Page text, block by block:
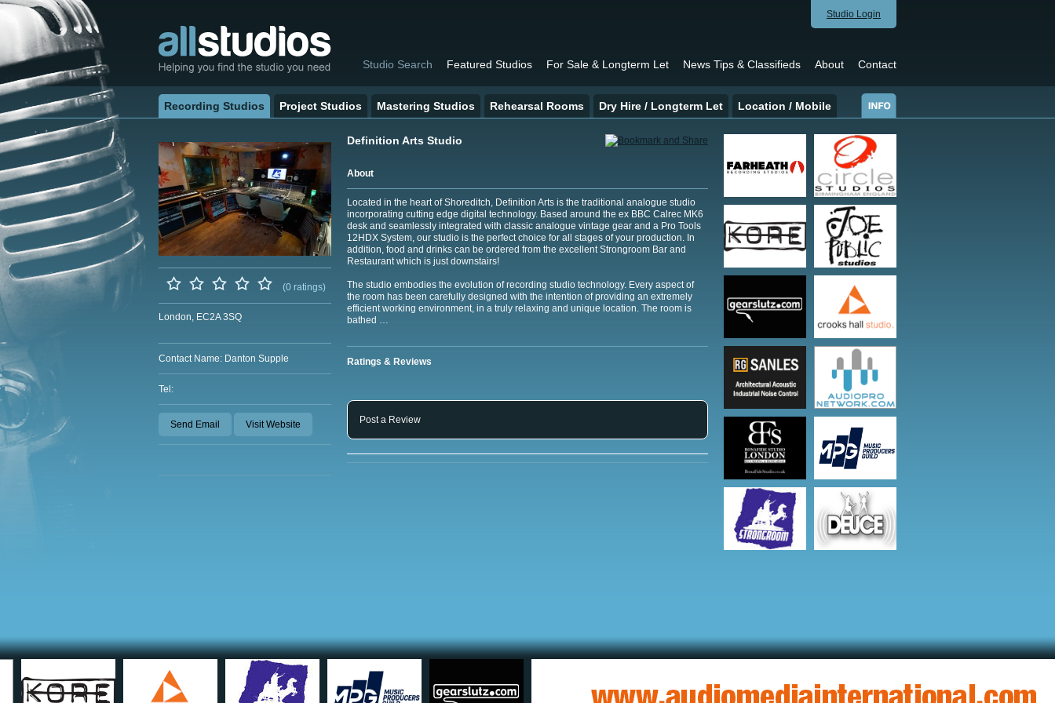
Studio Login
Studio Search Featured Studios For Sale & Longterm Let News Tips & Classifieds About Contact
Recording Studios Project Studios Mastering Studios Rehearsal Rooms Dry Hire / Longterm Let Location / Mobile
(0 ratings)
London, EC2A 3SQ
Contact Name: Danton Supple
Tel:
Send Email Visit Website
Definition Arts Studio
About
Located in the heart of Shoreditch, Definition Arts is the traditional analogue studio
incorporating cutting edge digital technology. Based around the ex BBC Calrec MK6
desk and seamlessly integrated with classic analogue vintage gear and a Pro Tools
12HDX System, our studio is the perfect choice for all stages of your production. In
addition, food and drinks can be ordered from the excellent Strongroom Bar and
Restaurant which is just downstairs!
The studio embodies the evolution of recording studio technology. Every aspect of
the room has been carefully designed with the intention of providing an extremely
efficient working environment, in a truly relaxing and unique location. The room is
bathed …
Ratings & Reviews
Post a Review